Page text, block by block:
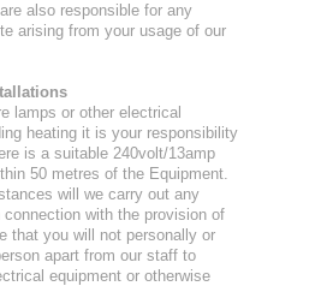
also responsible for any
arising from your usage of our
lamps or other electrical
heating it is your responsibility
is a suitable 240volt/13amp
50 metres of the Equipment.
will we carry out any
with the provision of
that you will not personally or
apart from our staff to
equipment or otherwise